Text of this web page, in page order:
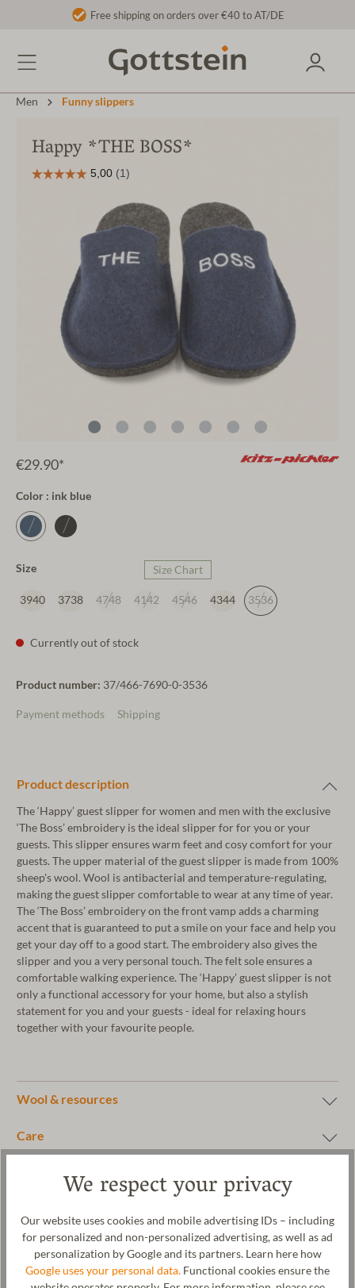
Free shipping on orders over €40 to AT/DE
Men Funny slippers
Happy *THE BOSS*
€29.90*
Color : ink blue
Size Size Chart
3940 3738 4748 4142 4546 4344 3536
Currently out of stock
Product number: 37/466-7690-0-3536
Payment methods Shipping
Product description
The ‘Happy’ guest slipper for women and men with the exclusive
‘The Boss’ embroidery is the ideal slipper for for you or your
guests. This slipper ensures warm feet and cosy comfort for your
guests. The upper material of the guest slipper is made from 100%
sheep's wool. Wool is antibacterial and temperature-regulating,
making the guest slipper comfortable to wear at any time of year.
The ‘The Boss’ embroidery on the front vamp adds a charming
accent that is guaranteed to put a smile on your face and help you
get your day off to a good start. The embroidery also gives the
slipper and you a very personal touch. The felt sole ensures a
comfortable walking experience. The ‘Happy’ guest slipper is not
only a functional accessory for your home, but also a stylish
statement for you and your guests - ideal for relaxing hours
together with your favourite people.
Wool & resources
Care
We respect your privacy
Our website uses cookies and mobile advertising IDs – including
for personalized and non-personalized advertising, as well as ad
personalization by Google and its partners. Learn here how
Google uses your personal data. Functional cookies ensure the